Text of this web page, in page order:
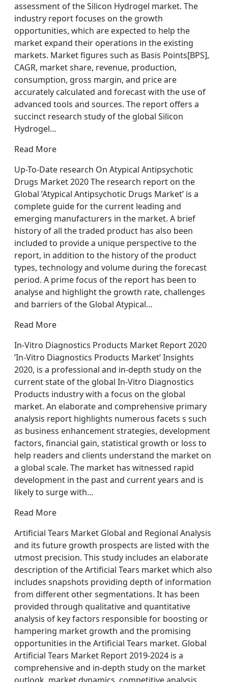
assessment of the Silicon Hydrogel market. The
industry report focuses on the growth
opportunities, which are expected to help the
market expand their operations in the existing
markets. Market figures such as Basis Points[BPS],
CAGR, market share, revenue, production,
consumption, gross margin, and price are
accurately calculated and forecast with the use of
advanced tools and sources. The report offers a
succinct research study of the global Silicon
Hydrogel…
Read More
Up-To-Date research On Atypical Antipsychotic
Drugs Market 2020 The research report on the
Global ’Atypical Antipsychotic Drugs Market’ is a
complete guide for the current leading and
emerging manufacturers in the market. A brief
history of all the traded product has also been
included to provide a unique perspective to the
report, in addition to the history of the product
types, technology and volume during the forecast
period. A prime focus of the report has been to
analyse and highlight the growth rate, challenges
and barriers of the Global Atypical…
Read More
In-Vitro Diagnostics Products Market Report 2020
’In-Vitro Diagnostics Products Market’ Insights
2020, is a professional and in-depth study on the
current state of the global In-Vitro Diagnostics
Products industry with a focus on the global
market. An elaborate and comprehensive primary
analysis report highlights numerous facets s such
as business enhancement strategies, development
factors, financial gain, statistical growth or loss to
help readers and clients understand the market on
a global scale. The market has witnessed rapid
development in the past and current years and is
likely to surge with…
Read More
Artificial Tears Market Global and Regional Analysis
and its future growth prospects are listed with the
utmost precision. This study includes an elaborate
description of the Artificial Tears market which also
includes snapshots providing depth of information
from different other segmentations. It has been
provided through qualitative and quantitative
analysis of key factors responsible for boosting or
hampering market growth and the promising
opportunities in the Artificial Tears market. Global
Artificial Tears Market Report 2019-2024 is a
comprehensive and in-depth study on the market